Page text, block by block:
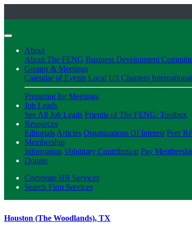
About
About The FENG Business Development
Groups & Meetings
Calendar of Events Local US Chapters
Preparing for Meetings
Job Leads
See All Job Leads Friends of The FENG: Toolbox
Resources
Editorials Articles Organizations Of Interest Peer
Membership
Information Voluntary Contribution Pay
Donate
Corporate HR Services
Search Firm Services
Houston (The Woodlands), TX